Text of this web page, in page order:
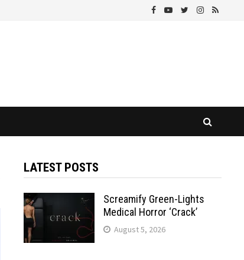
LATEST POSTS
Screamify Green-Lights
Medical Horror ‘Crack’
August 5, 2026